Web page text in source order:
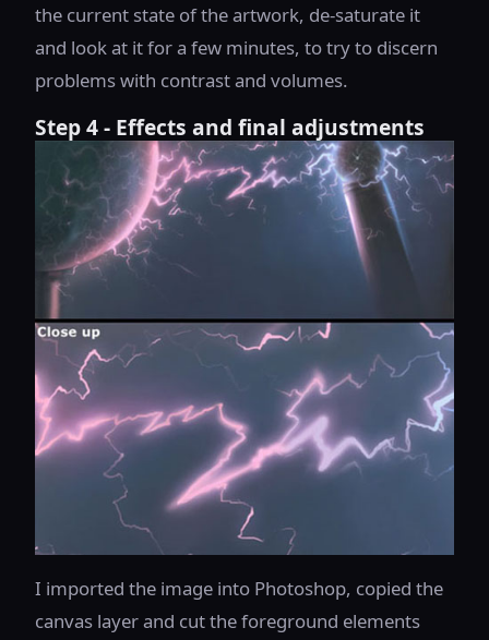
the current state of the artwork, de-saturate it
and look at it for a few minutes, to try to discern
problems with contrast and volumes.
Step 4 - Effects and final adjustments
I imported the image into Photoshop, copied the
canvas layer and cut the foreground elements